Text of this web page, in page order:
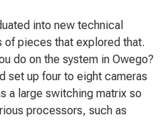
into new technical
pieces that explored that.
do on the system in Owego?
set up four to eight cameras
a large switching matrix so
processors, such as